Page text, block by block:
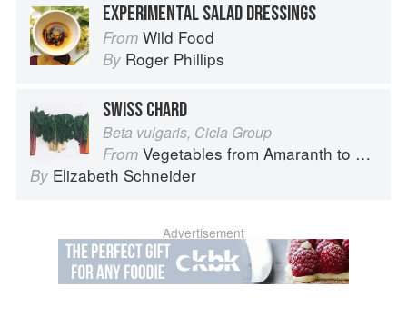
EXPERIMENTAL SALAD DRESSINGS
From Wild Food
By Roger Phillips
SWISS CHARD
Beta vulgaris, Cicla Group
From Vegetables from Amaranth to Zucchini
By Elizabeth Schneider
Advertisement